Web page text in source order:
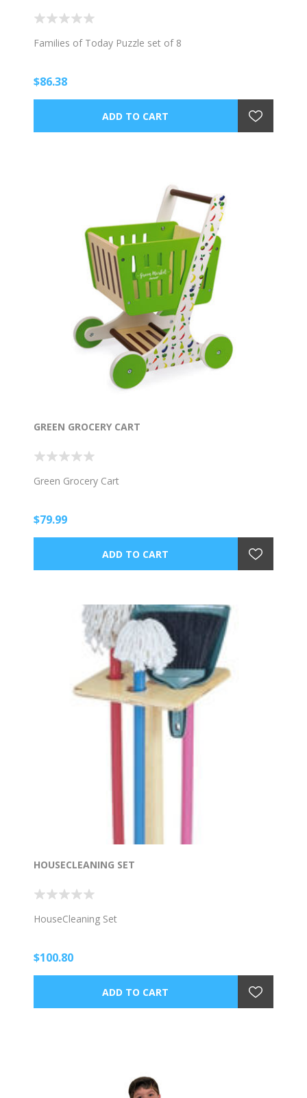
Families of Today Puzzle set of 8
$86.38
GREEN GROCERY CART
Green Grocery Cart
$79.99
HOUSECLEANING SET
HouseCleaning Set
$100.80